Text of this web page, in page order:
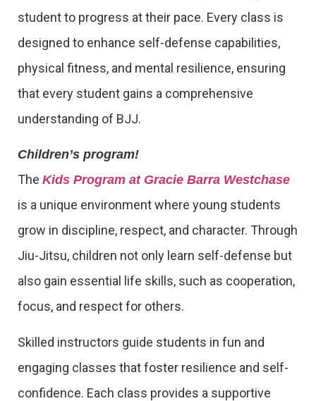
student to progress at their pace. Every class is
designed to enhance self-defense capabilities,
physical fitness, and mental resilience, ensuring
that every student gains a comprehensive
understanding of BJJ.
Children’s program!
The Kids Program at Gracie Barra Westchase
is a unique environment where young students
grow in discipline, respect, and character. Through
Jiu-Jitsu, children not only learn self-defense but
also gain essential life skills, such as cooperation,
focus, and respect for others.
Skilled instructors guide students in fun and
engaging classes that foster resilience and self-
confidence. Each class provides a supportive